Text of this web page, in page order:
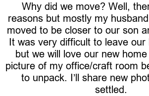
Why did we move? Well,
reasons but mostly my
moved to be closer to our son
It was very difficult to leave our
but we will love our new home
picture of my office/craft room
to unpack. I’ll share new
settled.